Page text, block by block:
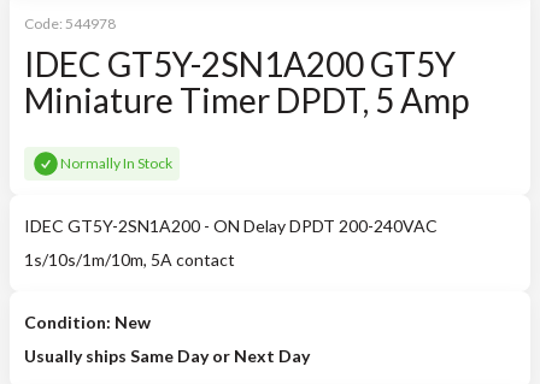
Code: 544978
IDEC GT5Y-2SN1A200 GT5Y
Miniature Timer DPDT, 5 Amp
Normally In Stock
IDEC GT5Y-2SN1A200 - ON Delay DPDT 200-240VAC
1s/10s/1m/10m, 5A contact
Condition: New
Usually ships Same Day or Next Day